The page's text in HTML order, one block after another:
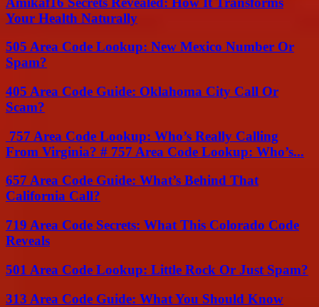
Your Health Naturally
505 Area Code Lookup: New Mexico Number Or
Spam?
405 Area Code Guide: Oklahoma City Call Or
Scam?
757 Area Code Lookup: Who’s Really Calling
From Virginia? # 757 Area Code Lookup: Who’s...
657 Area Code Guide: What’s Behind That
California Call?
719 Area Code Secrets: What This Colorado Code
Reveals
501 Area Code Lookup: Little Rock Or Just Spam?
313 Area Code Guide: What You Should Know